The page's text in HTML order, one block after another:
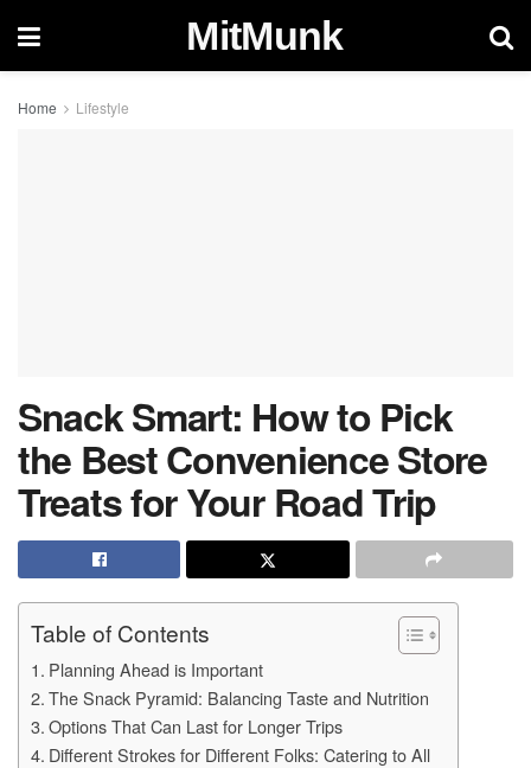
MitMunk
Home Lifestyle
Snack Smart: How to Pick
the Best Convenience Store
Treats for Your Road Trip
Table of Contents
Planning Ahead is Important
The Snack Pyramid: Balancing Taste and Nutrition
Options That Can Last for Longer Trips
Different Strokes for Different Folks: Catering to All